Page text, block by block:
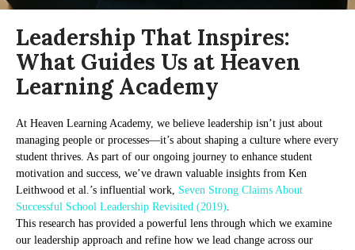
Leadership That Inspires:
What Guides Us at Heaven
Learning Academy
At Heaven Learning Academy, we believe leadership isn’t just about
managing people or processes—it’s about shaping a culture where every
student thrives. As part of our ongoing journey to enhance student
motivation and success, we’ve drawn valuable insights from Ken
Leithwood et al.’s influential work, Seven Strong Claims About
Successful School Leadership Revisited (2019).
This research has provided a powerful lens through which we examine
our leadership approach and refine how we lead change across our